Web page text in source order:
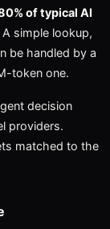
of typical AI
A simple lookup,
be handled by a
token one.
decision
providers.
matched to the